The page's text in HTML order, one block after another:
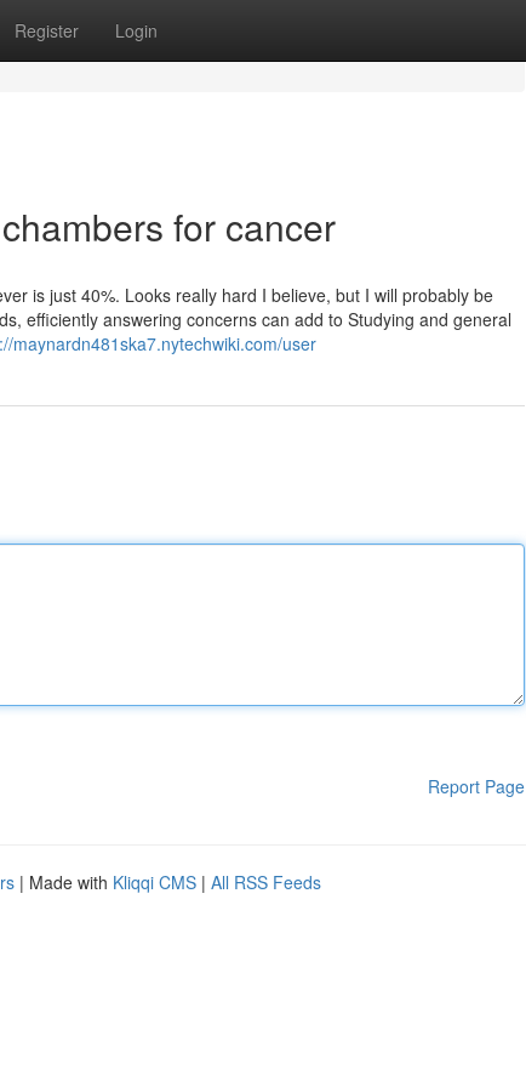
Register Login
for cancer
is just 40%. Looks really hard I believe, but I will probably be
efficiently answering concerns can add to Studying and general
maynardn481ska7.nytechwiki.com/user
Report Page
| Made with Kliqqi CMS | All RSS Feeds